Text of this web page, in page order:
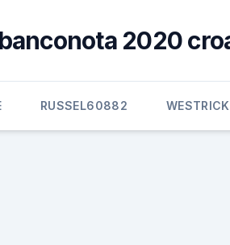
2020
RUSSEL60882